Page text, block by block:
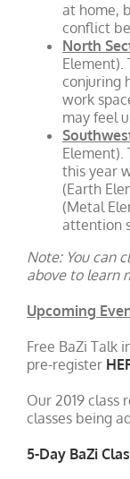
at home,
conflict
North
Element).
conjuring
work
may feel
Element).
this year
(Earth
(Metal
attention
Note: You can
above to learn
Upcoming
Free BaZi Talk
pre-register
Our 2019 class
classes being
5-Day BaZi